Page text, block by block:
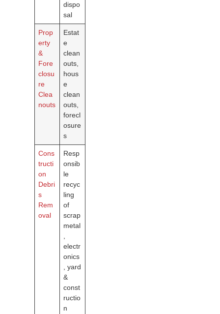
dispo
sal
Prop
erty
&
Fore
closu
re
Clea
nouts
Estat
e
clean
outs,
hous
e
clean
outs,
forecl
osure
s
Cons
tructi
on
Debri
s
Rem
oval
Resp
onsib
le
recyc
ling
of
scrap
metal
electr
onics
, yard
&
const
ructio
n